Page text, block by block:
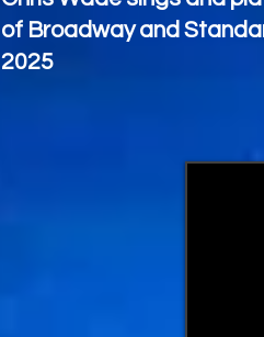
of Broadway and
2025